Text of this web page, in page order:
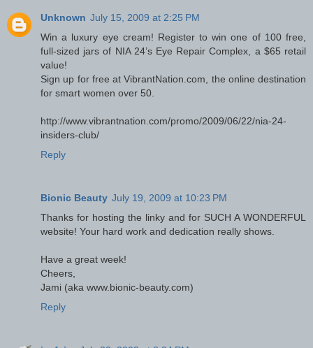
Unknown July 15, 2009 at 2:25 PM
Win a luxury eye cream! Register to win one of 100 free,
full-sized jars of NIA 24’s Eye Repair Complex, a $65 retail
value!
Sign up for free at VibrantNation.com, the online destination
for smart women over 50.
http://www.vibrantnation.com/promo/2009/06/22/nia-24-
insiders-club/
Reply
Bionic Beauty July 19, 2009 at 10:23 PM
Thanks for hosting the linky and for SUCH A WONDERFUL
website! Your hard work and dedication really shows.
Have a great week!
Cheers,
Jami (aka www.bionic-beauty.com)
Reply